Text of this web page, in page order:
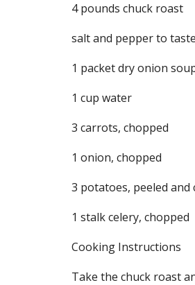
4 pounds chuck roast
salt and pepper to taste
1 packet dry onion
1 cup water
3 carrots, chopped
1 onion, chopped
3 potatoes, peeled and
1 stalk celery, chopped
Cooking Instructions
Take the chuck roast